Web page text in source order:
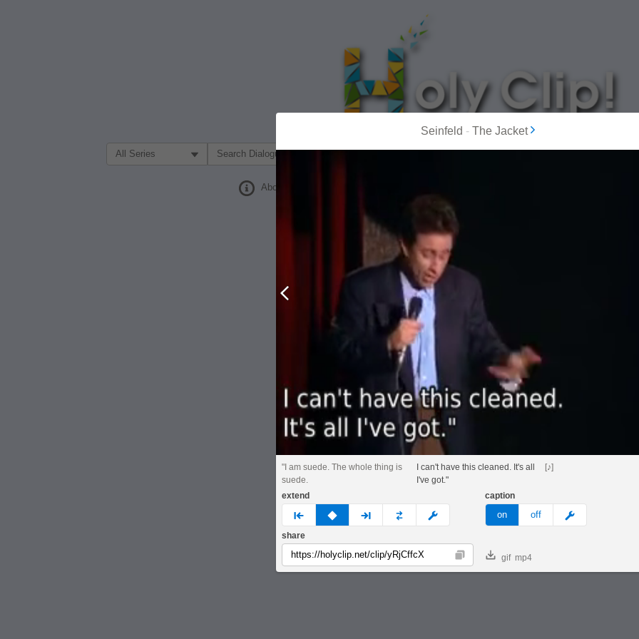
Filter Search by:
About
MOST POPULAR
Seinfeld - The Jacket
"I am suede. The whole thing is
suede.
I can't have this cleaned. It's all
I've got."
[♪]
extend
prev none next custom
caption
on off meme
share
Copy gif mp4